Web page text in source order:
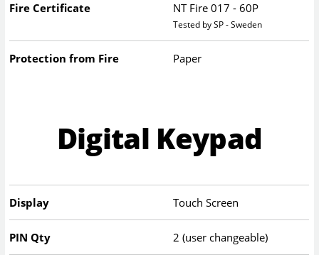
Fire Certificate NT Fire 017 - 60P
Tested by SP - Sweden
Protection from Fire Paper
Digital Keypad
Display Touch Screen
PIN Qty 2 (user changeable)